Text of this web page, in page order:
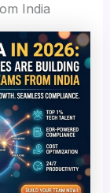
India